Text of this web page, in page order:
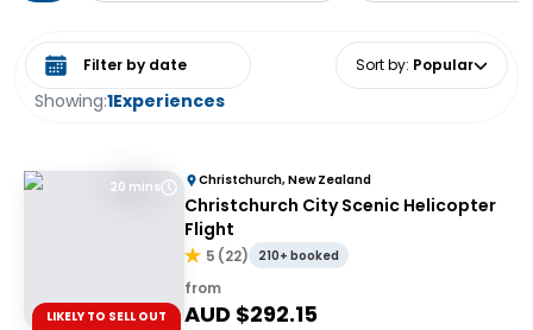
Showing:1Experiences
Select date range Sort by: Popular
20 mins
LIKELY TO SELL OUT
Christchurch, New Zealand
Christchurch City Scenic Helicopter
Flight
5 (22) 210+ booked
from
AUD $292.15